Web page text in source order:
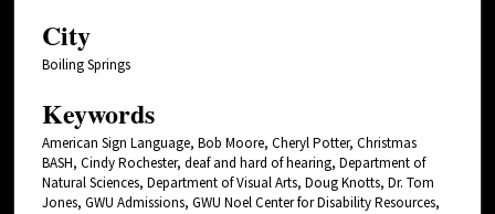
City
Boiling Springs
Keywords
American Sign Language, Bob Moore, Cheryl Potter, Christmas
BASH, Cindy Rochester, deaf and hard of hearing, Department of
Natural Sciences, Department of Visual Arts, Doug Knotts, Dr. Tom
Jones, GWU Admissions, GWU Noel Center for Disability Resources,